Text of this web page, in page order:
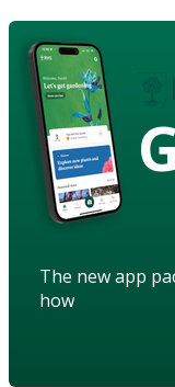
The new app
how